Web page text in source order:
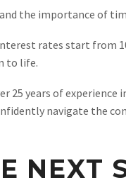
the importance of
rates start from
to life.
25 years of
navigate the
NEXT